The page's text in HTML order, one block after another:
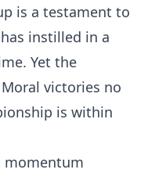
is a testament to
instilled in a
Yet the
victories no
is within
momentum